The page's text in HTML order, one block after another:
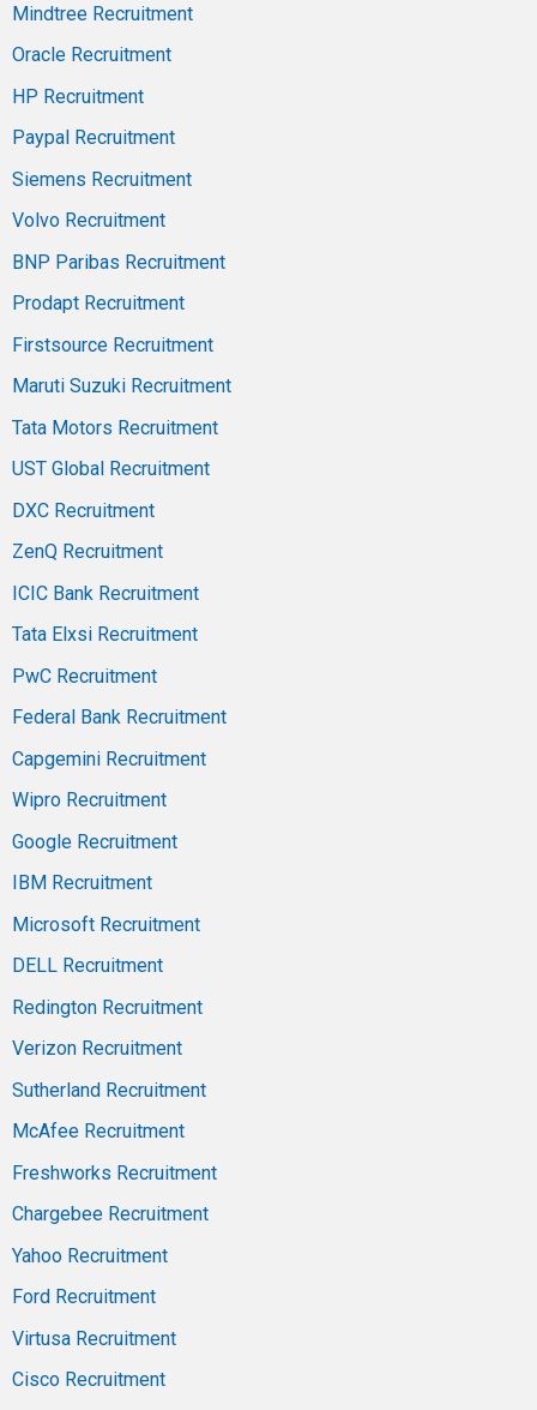
Mindtree Recruitment
Oracle Recruitment
HP Recruitment
Paypal Recruitment
Siemens Recruitment
Volvo Recruitment
BNP Paribas Recruitment
Prodapt Recruitment
Firstsource Recruitment
Maruti Suzuki Recruitment
Tata Motors Recruitment
UST Global Recruitment
DXC Recruitment
ZenQ Recruitment
ICIC Bank Recruitment
Tata Elxsi Recruitment
PwC Recruitment
Federal Bank Recruitment
Capgemini Recruitment
Wipro Recruitment
Google Recruitment
IBM Recruitment
Microsoft Recruitment
DELL Recruitment
Redington Recruitment
Verizon Recruitment
Sutherland Recruitment
McAfee Recruitment
Freshworks Recruitment
Chargebee Recruitment
Yahoo Recruitment
Ford Recruitment
Virtusa Recruitment
Cisco Recruitment